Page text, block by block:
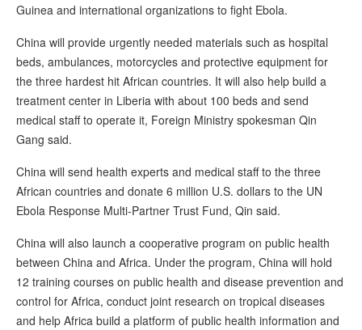
Guinea and international organizations to fight Ebola.
China will provide urgently needed materials such as hospital
beds, ambulances, motorcycles and protective equipment for
the three hardest hit African countries. It will also help build a
treatment center in Liberia with about 100 beds and send
medical staff to operate it, Foreign Ministry spokesman Qin
Gang said.
China will send health experts and medical staff to the three
African countries and donate 6 million U.S. dollars to the UN
Ebola Response Multi-Partner Trust Fund, Qin said.
China will also launch a cooperative program on public health
between China and Africa. Under the program, China will hold
12 training courses on public health and disease prevention and
control for Africa, conduct joint research on tropical diseases
and help Africa build a platform of public health information and